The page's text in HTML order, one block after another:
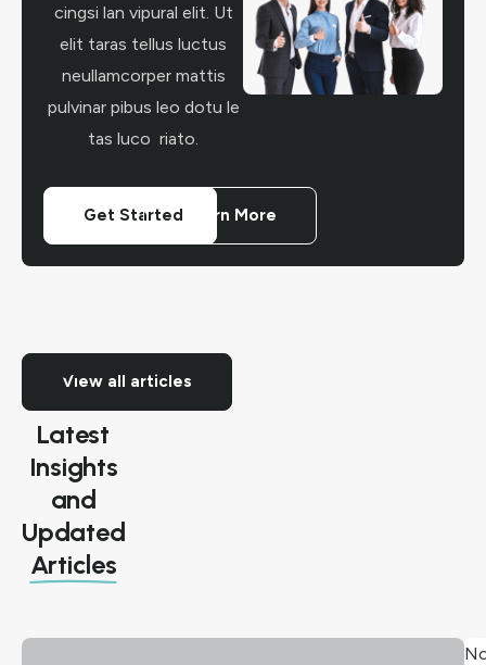
cingsi lan vipural elit. Ut
elit taras tellus luctus
neullamcorper mattis
pulvinar pibus leo dotu le
tas luco riato.
Get Started Learn More
Explore
Latest
Insights
and
Updated
Articles
View all articles